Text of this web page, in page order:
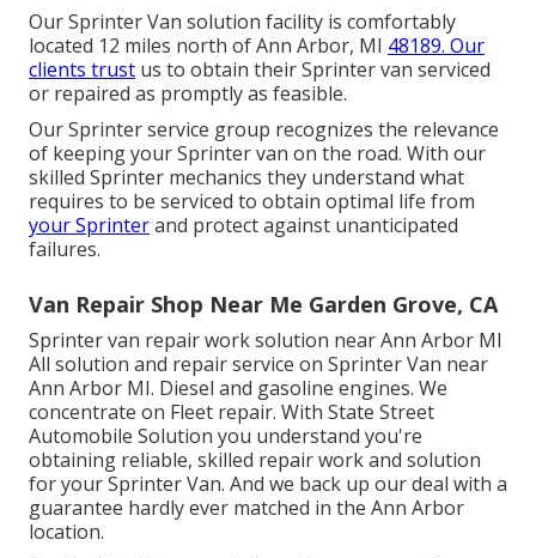
Our Sprinter Van solution facility is comfortably
located 12 miles north of Ann Arbor, MI 48189. Our
clients trust us to obtain their Sprinter van serviced
or repaired as promptly as feasible.
Our Sprinter service group recognizes the relevance
of keeping your Sprinter van on the road. With our
skilled Sprinter mechanics they understand what
requires to be serviced to obtain optimal life from
your Sprinterand protect against unanticipated
failures.
Van Repair Shop Near Me Garden Grove, CA
Sprinter van repair work solution near Ann Arbor MI
All solution and repair service on Sprinter Van near
Ann Arbor MI. Diesel and gasoline engines. We
concentrate on Fleet repair. With State Street
Automobile Solution you understand you're
obtaining reliable, skilled repair work and solution
for your Sprinter Van. And we back up our deal with a
guarantee hardly ever matched in the Ann Arbor
location.